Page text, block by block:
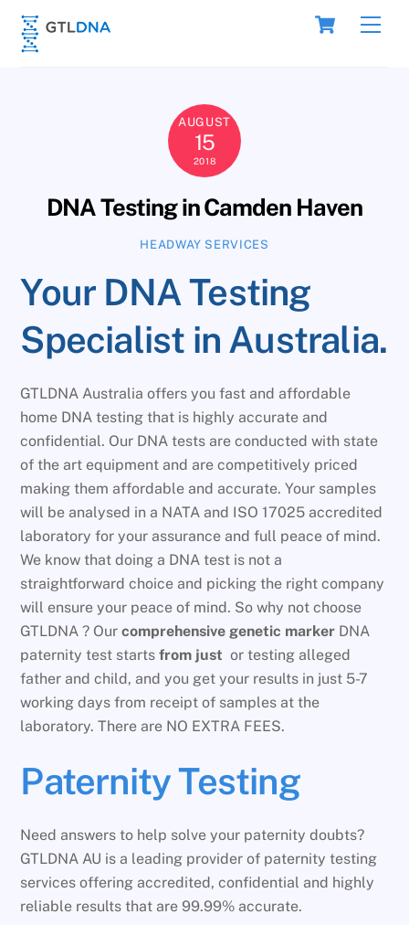
Skip
content
Cart
AUGUST
15
2018
DNA Testing in Camden Haven
HEADWAY SERVICES
Your DNA Testing
Specialist in Australia.
GTLDNA Australia offers you fast and affordable
home DNA testing that is highly accurate and
confidential. Our DNA tests are conducted with state
of the art equipment and are competitively priced
making them affordable and accurate. Your samples
will be analysed in a NATA and ISO 17025 accredited
laboratory for your assurance and full peace of mind.
We know that doing a DNA test is not a
straightforward choice and picking the right company
will ensure your peace of mind. So why not choose
GTLDNA ? Ourcomprehensive genetic marker DNA
paternity test startsfrom justor testing alleged
father and child, and you get your results in just 5-7
working days from receipt of samples at the
laboratory. There are NO EXTRA FEES.
Paternity Testing
Need answers to help solve your paternity doubts?
GTLDNA AU is a leading provider of paternity testing
services offering accredited, confidential and highly
reliable results that are 99.99% accurate.